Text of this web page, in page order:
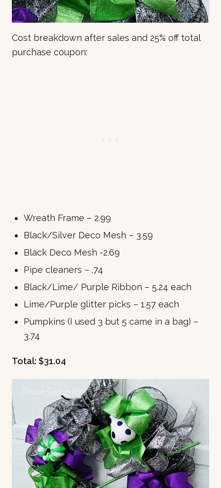
Cost breakdown after sales and 25% off total
purchase coupon:
Wreath Frame – 2.99
Black/Silver Deco Mesh – 3.59
Black Deco Mesh -2.69
Pipe cleaners – .74
Black/Lime/ Purple Ribbon – 5.24 each
Lime/Purple glitter picks – 1.57 each
Pumpkins (I used 3 but 5 came in a bag) –
3.74
Total: $31.04